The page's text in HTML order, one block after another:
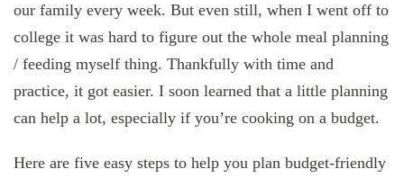
our family every week. But even still, when I went off to
college it was hard to figure out the whole meal planning
/ feeding myself thing. Thankfully with time and
practice, it got easier. I soon learned that a little planning
can help a lot, especially if you’re cooking on a budget.
Here are five easy steps to help you plan budget-friendly